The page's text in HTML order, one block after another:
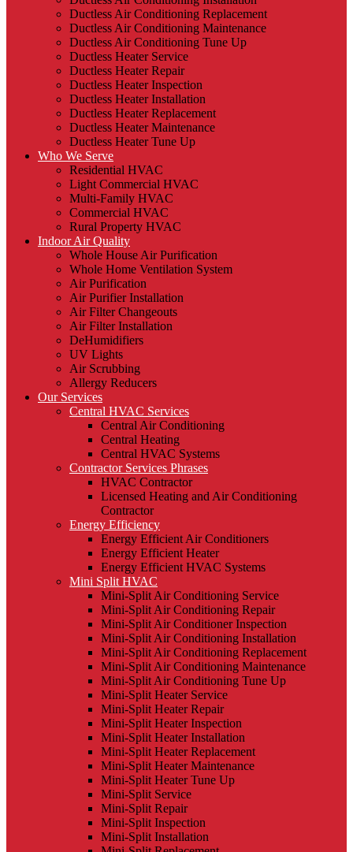
Ductless Air Conditioning Replacement
Ductless Air Conditioning Maintenance
Ductless Air Conditioning Tune Up
Ductless Heater Service
Ductless Heater Repair
Ductless Heater Inspection
Ductless Heater Installation
Ductless Heater Replacement
Ductless Heater Maintenance
Ductless Heater Tune Up
Who We Serve
Residential HVAC
Light Commercial HVAC
Multi-Family HVAC
Commercial HVAC
Rural Property HVAC
Indoor Air Quality
Whole House Air Purification
Whole Home Ventilation System
Air Purification
Air Purifier Installation
Air Filter Changeouts
Air Filter Installation
DeHumidifiers
UV Lights
Air Scrubbing
Allergy Reducers
Our Services
Central HVAC Services
Central Air Conditioning
Central Heating
Central HVAC Systems
Contractor Services Phrases
HVAC Contractor
Licensed Heating and Air Conditioning
Contractor
Energy Efficiency
Energy Efficient Air Conditioners
Energy Efficient Heater
Energy Efficient HVAC Systems
Mini Split HVAC
Mini-Split Air Conditioning Service
Mini-Split Air Conditioning Repair
Mini-Split Air Conditioner Inspection
Mini-Split Air Conditioning Installation
Mini-Split Air Conditioning Replacement
Mini-Split Air Conditioning Maintenance
Mini-Split Air Conditioning Tune Up
Mini-Split Heater Service
Mini-Split Heater Repair
Mini-Split Heater Inspection
Mini-Split Heater Installation
Mini-Split Heater Replacement
Mini-Split Heater Maintenance
Mini-Split Heater Tune Up
Mini-Split Service
Mini-Split Repair
Mini-Split Inspection
Mini-Split Installation